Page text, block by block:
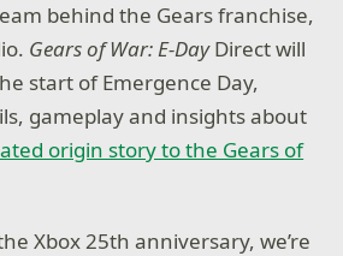
behind the Gears franchise,
Gears of War: E-DayDirect will
start of Emergence Day,
gameplay and insights about
origin story to the Gears of
Xbox 25th anniversary, we’re